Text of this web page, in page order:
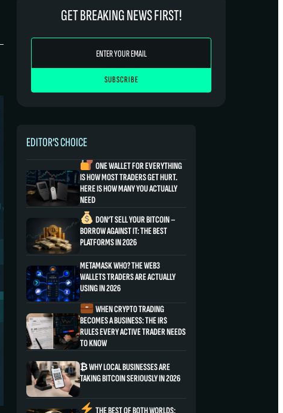
GET BREAKING NEWS FIRST!
EDITOR’S CHOICE
ONE WALLET FOR EVERYTHING
IS HOW MOST TRADERS GET HURT.
HERE IS HOW MANY YOU ACTUALLY
NEED
DON’T SELL YOUR BITCOIN –
BORROW AGAINST IT: THE BEST
PLATFORMS IN 2026
METAMASK WHO? THE WEB3
WALLETS TRADERS ARE ACTUALLY
USING IN 2026
WHEN CRYPTO TRADING
BECOMES A BUSINESS: THE IRS
RULES EVERY ACTIVE TRADER NEEDS
TO KNOW
₿ WHY LOCAL BUSINESSES ARE
TAKING BITCOIN SERIOUSLY IN 2026